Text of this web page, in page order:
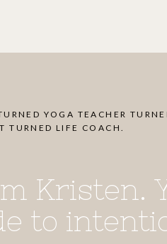
YOGA TEACHER
TURNED LIFE COACH.
Kristen.
to